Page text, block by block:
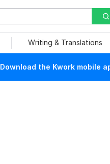
Writing & Translations
Download the Kwork mobile